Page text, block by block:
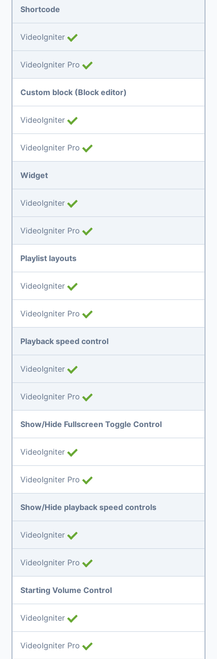
Shortcode
VideoIgniter
VideoIgniter Pro
Custom block (Block editor)
VideoIgniter
VideoIgniter Pro
Widget
VideoIgniter
VideoIgniter Pro
Playlist layouts
VideoIgniter
VideoIgniter Pro
Playback speed control
VideoIgniter
VideoIgniter Pro
Show/Hide Fullscreen Toggle Control
VideoIgniter
VideoIgniter Pro
Show/Hide playback speed controls
VideoIgniter
VideoIgniter Pro
Starting Volume Control
VideoIgniter
VideoIgniter Pro